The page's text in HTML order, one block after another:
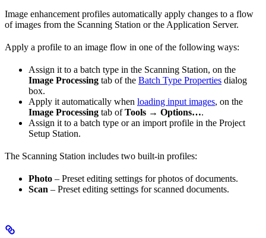
Image enhancement profiles automatically apply changes to a flow
of images from the Scanning Station or the Application Server.
Apply a profile to an image flow in one of the following ways:
Assign it to a batch type in the Scanning Station, on the
Image Processing tab of the Batch Type Properties dialog
box.
Apply it automatically when loading input images, on the
Image Processing tab ofTools → Options….
Assign it to a batch type or an import profile in the Project
Setup Station.
The Scanning Station includes two built-in profiles:
Photo – Preset editing settings for photos of documents.
Scan – Preset editing settings for scanned documents.